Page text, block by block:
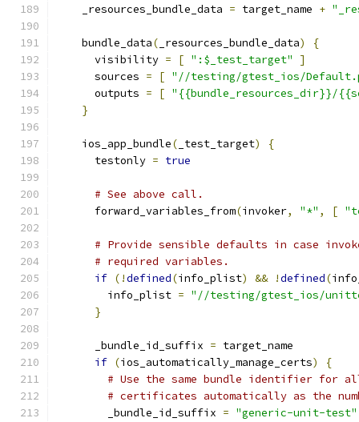
    _resources_bundle_data
= target_name +
    bundle_data
( _resources_bundle_data)
{
      visibility
= [ ":$_test_target"
]
      sources
= [ "//testing/gtest_ios/
      outputs
= [ "{{bundle_resources_dir}}/
}
    ios_app_bundle
( _test_target)
{
      testonly
= true
# See above call.
      forward_variables_from
(invoker, "*" , [
# Provide sensible defaults in case
# required variables.
if (!defined(info_plist) && !defined(
        info_plist
= "//testing/gtest_ios/
}
      _bundle_id_suffix
= target_name
if (ios_automatically_manage_certs)
{
# Use the same bundle identifier for
# certificates automatically as the
        _bundle_id_suffix
= "generic-unit-test"